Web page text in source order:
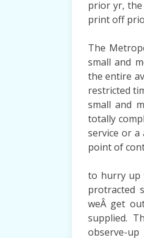
prior yr, the
print off
The
small and
the entire
restricted
small and
totally
service or
point of
to hurry up
protracted
weÂ get
supplied.
observe-